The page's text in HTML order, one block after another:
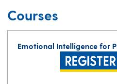
Courses
Emotional Intelligence for